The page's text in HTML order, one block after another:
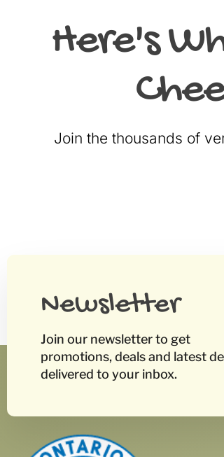
Here's
Join the thousands of
Newsletter
Join our newsletter to get
promotions, deals and latest
delivered to your inbox.